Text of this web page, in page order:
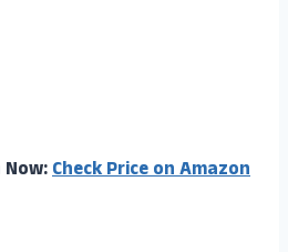
Check Price on Amazon